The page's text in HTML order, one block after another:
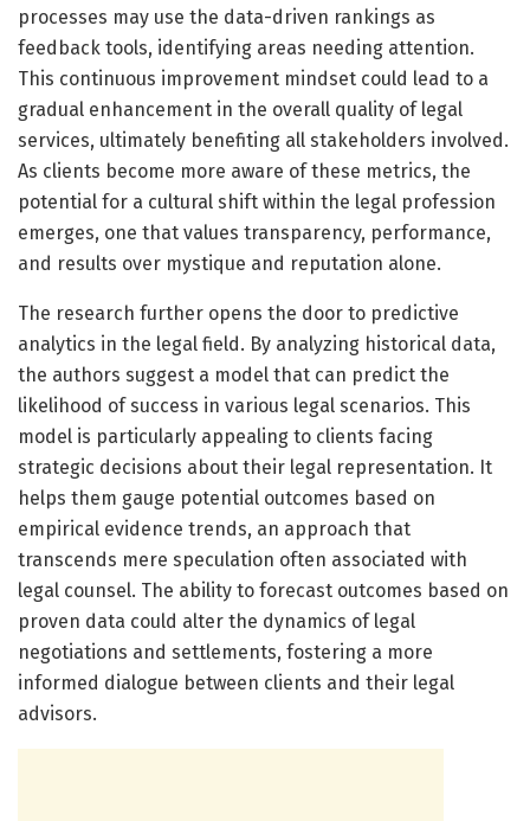
processes may use the data-driven rankings as
feedback tools, identifying areas needing attention.
This continuous improvement mindset could lead to a
gradual enhancement in the overall quality of legal
services, ultimately benefiting all stakeholders involved.
As clients become more aware of these metrics, the
potential for a cultural shift within the legal profession
emerges, one that values transparency, performance,
and results over mystique and reputation alone.
The research further opens the door to predictive
analytics in the legal field. By analyzing historical data,
the authors suggest a model that can predict the
likelihood of success in various legal scenarios. This
model is particularly appealing to clients facing
strategic decisions about their legal representation. It
helps them gauge potential outcomes based on
empirical evidence trends, an approach that
transcends mere speculation often associated with
legal counsel. The ability to forecast outcomes based on
proven data could alter the dynamics of legal
negotiations and settlements, fostering a more
informed dialogue between clients and their legal
advisors.